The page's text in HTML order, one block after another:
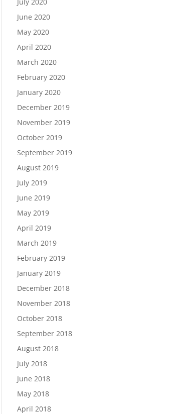
June 2020
May 2020
April 2020
March 2020
February 2020
January 2020
December 2019
November 2019
October 2019
September 2019
August 2019
July 2019
June 2019
May 2019
April 2019
March 2019
February 2019
January 2019
December 2018
November 2018
October 2018
September 2018
August 2018
July 2018
June 2018
May 2018
April 2018